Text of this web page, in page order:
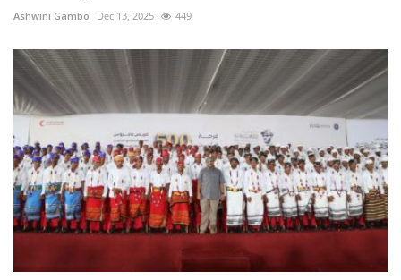
Ashwini Gambo Dec 13, 2025 449